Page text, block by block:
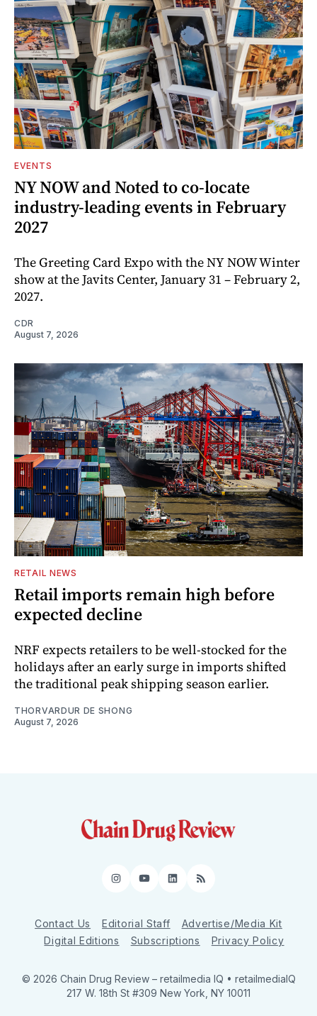
EVENTS
NY NOW and Noted to co-locate
industry-leading events in February
2027
The Greeting Card Expo with the NY NOW Winter
show at the Javits Center, January 31 – February 2,
2027.
CDR
August 7, 2026
RETAIL NEWS
Retail imports remain high before
expected decline
NRF expects retailers to be well-stocked for the
holidays after an early surge in imports shifted
the traditional peak shipping season earlier.
THORVARDUR DE SHONG
August 7, 2026
Instagram
YouTube
LinkedIn
RSS
Contact Us Editorial Staff
Advertise/Media Kit
Digital Editions
Subscriptions Privacy Policy
© 2026 Chain Drug Review – retailmedia IQ • retailmediaIQ
217 W. 18th St #309 New York, NY 10011